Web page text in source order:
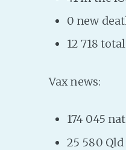
0 new
12 718
Vax news:
174 045
25 580 Qld